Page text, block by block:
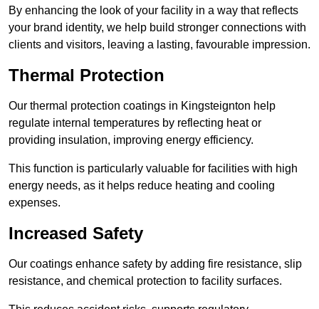
By enhancing the look of your facility in a way that reflects
your brand identity, we help build stronger connections with
clients and visitors, leaving a lasting, favourable impression.
Thermal Protection
Our thermal protection coatings in Kingsteignton help
regulate internal temperatures by reflecting heat or
providing insulation, improving energy efficiency.
This function is particularly valuable for facilities with high
energy needs, as it helps reduce heating and cooling
expenses.
Increased Safety
Our coatings enhance safety by adding fire resistance, slip
resistance, and chemical protection to facility surfaces.